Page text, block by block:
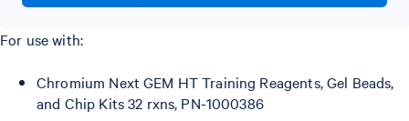
For use with:
Chromium Next GEM HT Training Reagents, Gel Beads,
and Chip Kits 32 rxns, PN-1000386